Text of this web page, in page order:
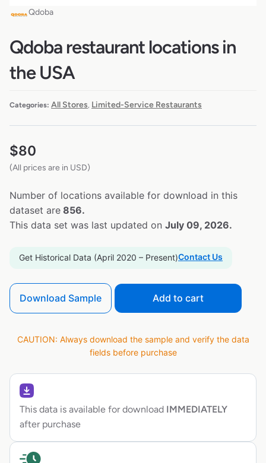
Qdoba
Qdoba restaurant locations in
the USA
Categories: All Stores Limited-Service Restaurants
$80
(All prices are in USD)
Number of locations available for download in this
dataset are 856.
This data set was last updated on July 09, 2026.
Get Historical Data (April 2020 – Present)Contact Us
Download Sample Add to cart
CAUTION: Always download the sample and verify the data
fields before purchase
This data is available for download IMMEDIATELY
after purchase